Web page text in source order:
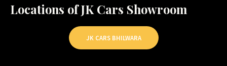
Locations of JK Cars Showroom
JK CARS BHILWARA